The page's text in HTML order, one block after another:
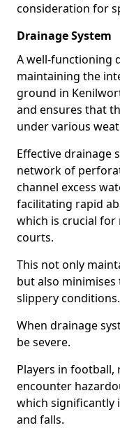
consideration for
Drainage System
A well-functioning
maintaining the
ground in
and ensures that
under various
Effective drainage
network of
channel excess
facilitating rapid
which is crucial
courts.
This not only
but also
slippery conditions.
When drainage
be severe.
Players in
encounter
which significantly
and falls.